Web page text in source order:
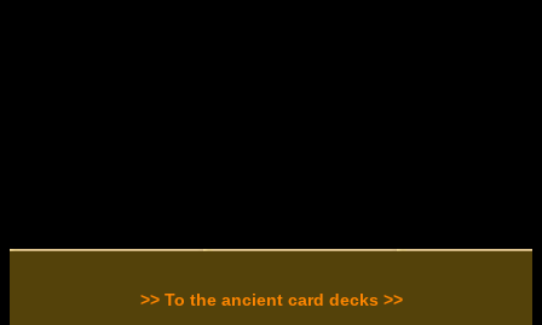
>> To the ancient card decks >>